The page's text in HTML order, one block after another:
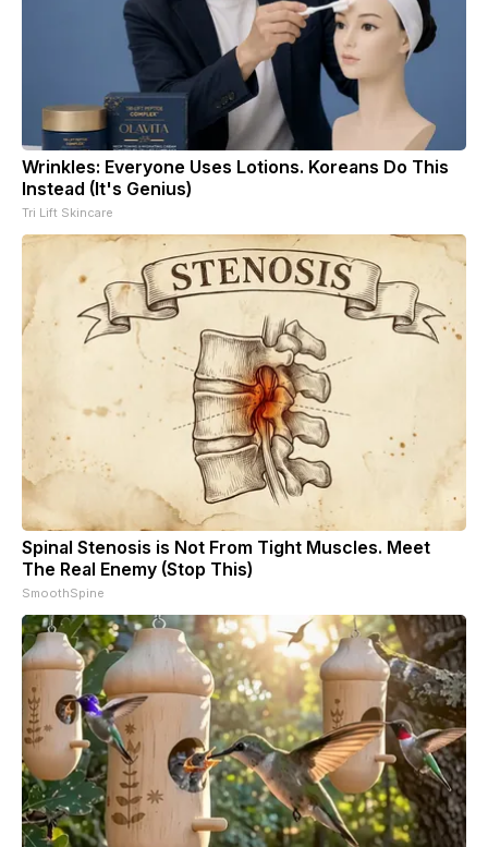
Wrinkles: Everyone Uses Lotions. Koreans Do This
Instead (It's Genius)
Tri Lift Skincare
Spinal Stenosis is Not From Tight Muscles. Meet
The Real Enemy (Stop This)
SmoothSpine